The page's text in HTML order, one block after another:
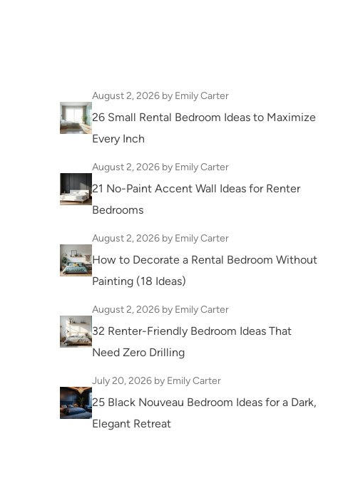
August 2, 2026 by Emily Carter
26 Small Rental Bedroom Ideas to Maximize
Every Inch
August 2, 2026 by Emily Carter
21 No-Paint Accent Wall Ideas for Renter
Bedrooms
August 2, 2026 by Emily Carter
How to Decorate a Rental Bedroom Without
Painting (18 Ideas)
August 2, 2026 by Emily Carter
32 Renter-Friendly Bedroom Ideas That
Need Zero Drilling
July 20, 2026 by Emily Carter
25 Black Nouveau Bedroom Ideas for a Dark,
Elegant Retreat